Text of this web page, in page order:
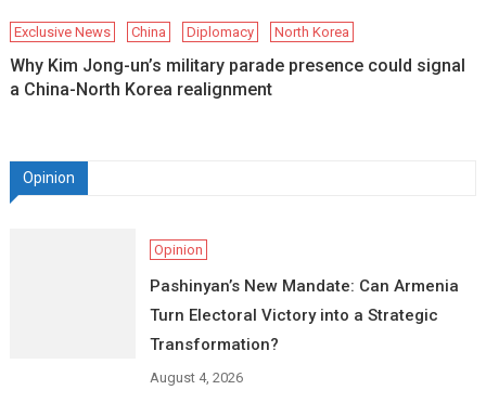
Exclusive News China Diplomacy North Korea
Why Kim Jong-un’s military parade presence could signal
a China-North Korea realignment
Opinion
Opinion
Pashinyan’s New Mandate: Can Armenia
Turn Electoral Victory into a Strategic
Transformation?
August 4, 2026